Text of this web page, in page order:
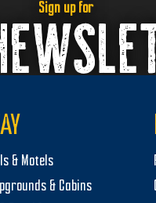
Sign up for
& Motels
& Cabins